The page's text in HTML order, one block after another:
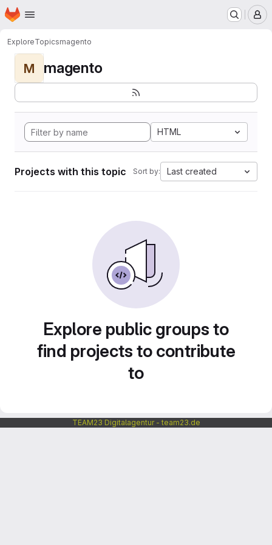
Skip to main content
Homepage
ExploreTopicsmagento
M magento
HTML
Projects with this topic Sort by: Last created
Explore public groups to
find projects to contribute
to
TEAM23 Digitalagentur - team23.de